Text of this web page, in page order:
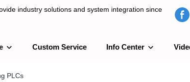
industry solutions and system integration since
Custom Service Info Center
PLCs